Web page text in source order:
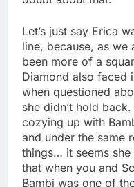
Let’s just say Erica
line, because, as
been more of a
Diamond also faced
when questioned
she didn’t hold
cozying up with
and under the same
things… it seems
that when you and
Bambi was one of